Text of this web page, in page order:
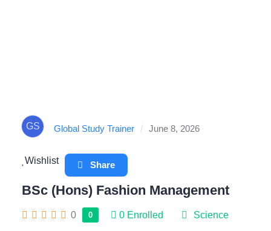
GS Global Study Trainer / June 8, 2026
Wishlist Share
BSc (Hons) Fashion Management
0 0 0 Enrolled Science